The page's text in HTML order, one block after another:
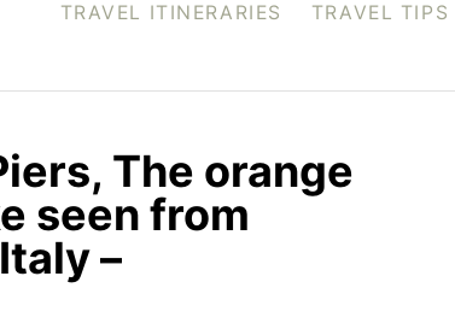
TRAVEL ITINERARIES TRAVEL TIPS
The orange
seen from
–